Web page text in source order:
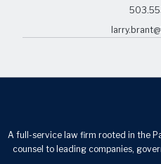
A full-service law firm rooted in the
counsel to leading companies,